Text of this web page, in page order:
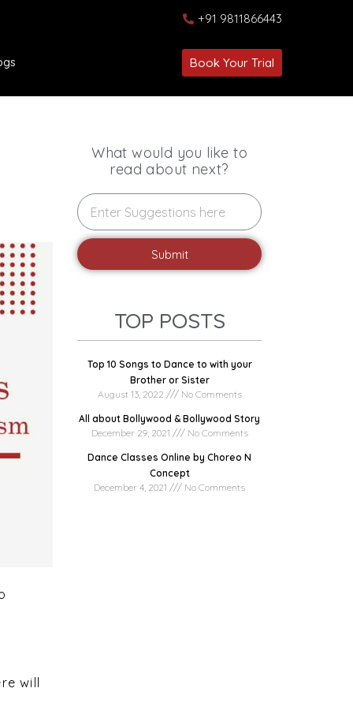
+91 9811866443
Book Your Trial
will
What would you like to
read about next?
Submit
TOP POSTS
Top 10 Songs to Dance to with your
Brother or Sister
August 13, 2022
No Comments
All about Bollywood & Bollywood Story
December 29, 2021
No Comments
Dance Classes Online by Choreo N
Concept
December 4, 2021
No Comments